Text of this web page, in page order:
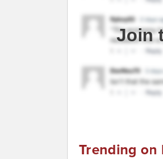
Join
Trending on